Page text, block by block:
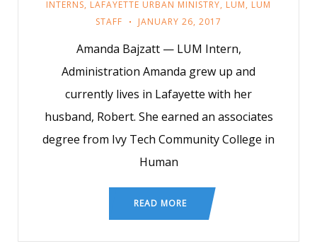
INTERNS, LAFAYETTE URBAN MINISTRY, LUM, LUM
STAFF
JANUARY 26, 2017
Amanda Bajzatt — LUM Intern,
Administration Amanda grew up and
currently lives in Lafayette with her
husband, Robert. She earned an associates
degree from Ivy Tech Community College in
Human
READ MORE